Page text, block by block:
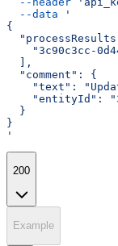
  --data
'
{
"3c90c3cc-
  ],
  "comment": {
"text":
"entityId":
  }
}
'
200
Example